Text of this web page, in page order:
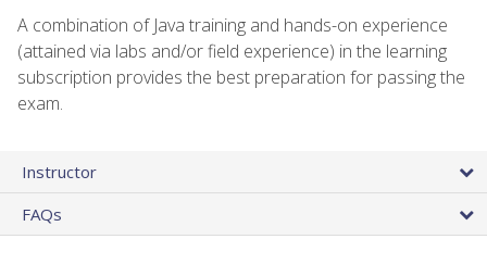
A combination of Java training and hands-on experience
(attained via labs and/or field experience) in the learning
subscription provides the best preparation for passing the
exam.
Instructor
FAQs